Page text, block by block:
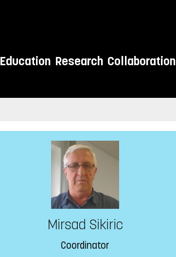
Education Research Collaboration
Mirsad Sikiric
Coordinator